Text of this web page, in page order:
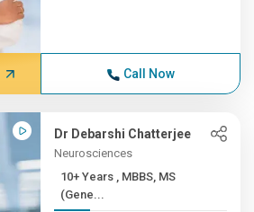
Call Now
Dr Debarshi Chatterjee
Neurosciences
10+ Years , MBBS, MS
(Gene...